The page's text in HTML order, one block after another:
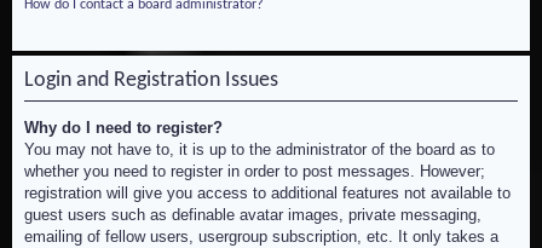
How do I contact a board administrator?
Login and Registration Issues
Why do I need to register?
You may not have to, it is up to the administrator of the board as to
whether you need to register in order to post messages. However;
registration will give you access to additional features not available to
guest users such as definable avatar images, private messaging,
emailing of fellow users, usergroup subscription, etc. It only takes a